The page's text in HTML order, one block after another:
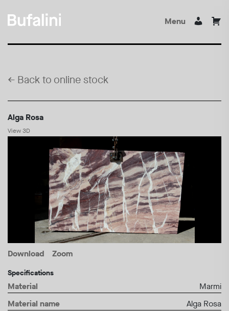
Menu
← Back to online stock
Alga Rosa
View 3D
Download Zoom
Specifications
Material
Marmi
Material name
Alga Rosa